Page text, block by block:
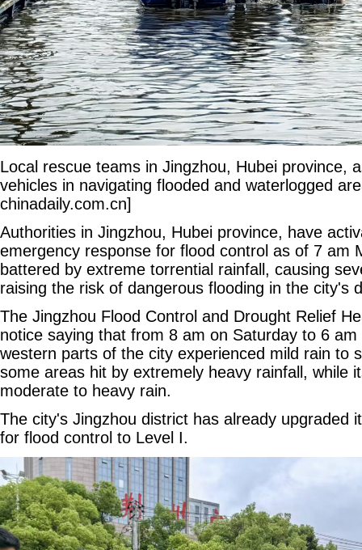
Local rescue teams in Jingzhou, Hubei province,
vehicles in navigating flooded and waterlogged
chinadaily.com.cn]
Authorities in Jingzhou, Hubei province, have
emergency response for flood control as of 7 am
battered by extreme torrential rainfall, causing
raising the risk of dangerous flooding in the city's
The Jingzhou Flood Control and Drought Relief
notice saying that from 8 am on Saturday to 6
western parts of the city experienced mild rain to
some areas hit by extremely heavy rainfall, while
moderate to heavy rain.
The city's Jingzhou district has already upgraded
for flood control to Level I.